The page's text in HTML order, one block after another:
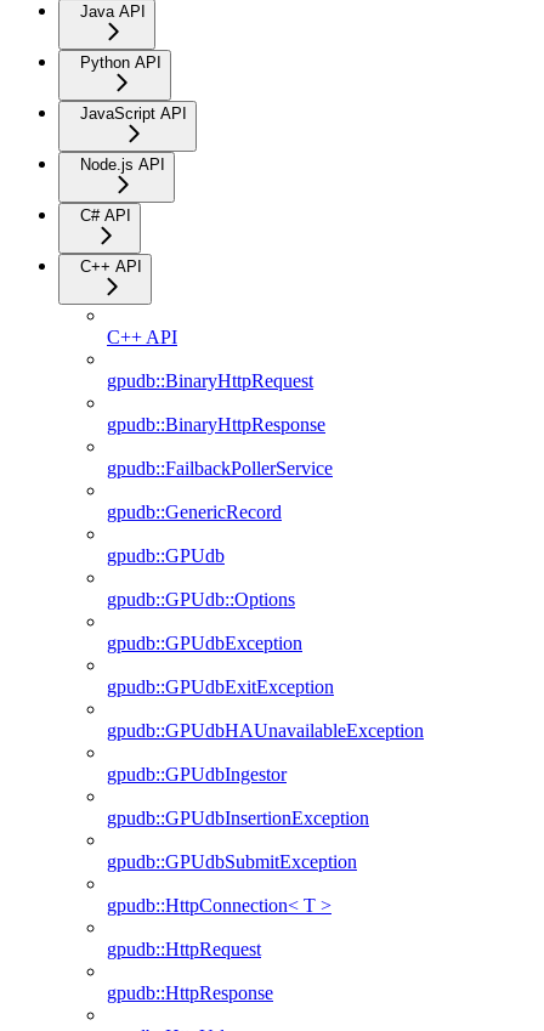
Java API
Python API
JavaScript API
Node.js API
C# API
C++ API
C++ API
gpudb::BinaryHttpRequest
gpudb::BinaryHttpResponse
gpudb::FailbackPollerService
gpudb::GenericRecord
gpudb::GPUdb
gpudb::GPUdb::Options
gpudb::GPUdbException
gpudb::GPUdbExitException
gpudb::GPUdbHAUnavailableException
gpudb::GPUdbIngestor
gpudb::GPUdbInsertionException
gpudb::GPUdbSubmitException
gpudb::HttpConnection< T >
gpudb::HttpRequest
gpudb::HttpResponse